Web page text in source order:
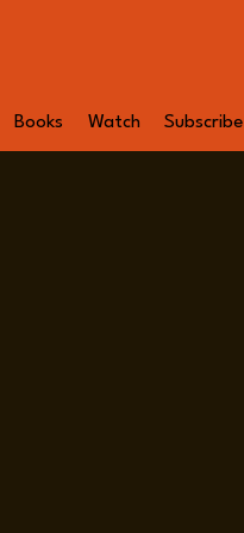
Books Watch Subscribe